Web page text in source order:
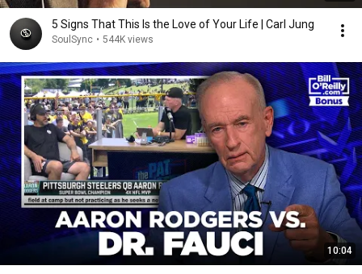
5 Signs That This Is the Love of Your Life | Carl Jung
SoulSync • 544K views
10:04